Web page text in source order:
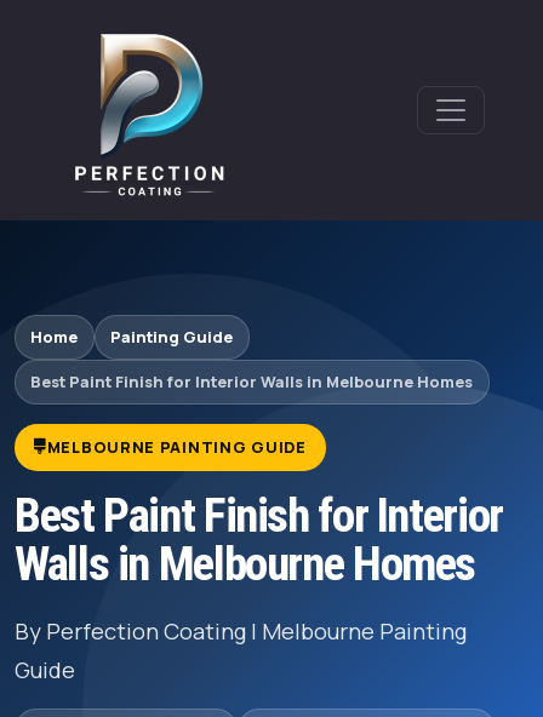
Home Painting Guide
Best Paint Finish for Interior Walls in Melbourne Homes
MELBOURNE PAINTING GUIDE
Best Paint Finish for Interior
Walls in Melbourne Homes
By Perfection Coating | Melbourne Painting
Guide